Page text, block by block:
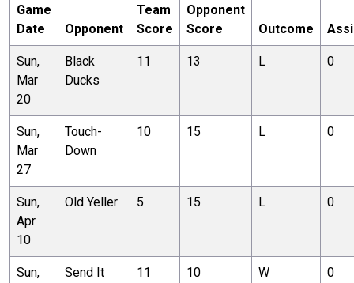
Game
Date
Opponent
Team
Score
Opponent
Score
Outcome
Sun,
Mar
20
Black
Ducks
11 13 L 0
Sun,
Mar
27
Touch-
Down
10 15 L 0
Sun,
Apr
10
Old Yeller 5 15 L 0
Sun,
Send It 11 10 W 0